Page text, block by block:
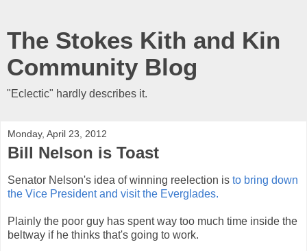
The Stokes Kith and Kin
Community Blog
"Eclectic" hardly describes it.
Monday, April 23, 2012
Bill Nelson is Toast
Senator Nelson's idea of winning reelection is to bring down
the Vice President and visit the Everglades.
Plainly the poor guy has spent way too much time inside the
beltway if he thinks that's going to work.